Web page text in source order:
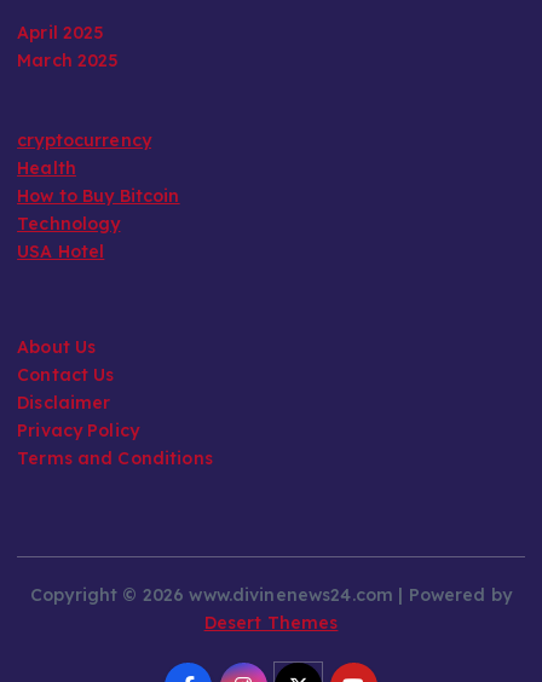
April 2025
March 2025
cryptocurrency
Health
How to Buy Bitcoin
Technology
USA Hotel
About Us
Contact Us
Disclaimer
Privacy Policy
Terms and Conditions
Copyright © 2026 www.divinenews24.com | Powered by
Desert Themes